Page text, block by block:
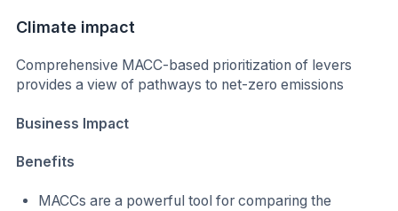
Climate impact
Comprehensive MACC-based prioritization of levers
provides a view of pathways to net-zero emissions
Business Impact
Benefits
MACCs are a powerful tool for comparing the